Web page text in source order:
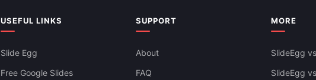
USEFUL LINKS
Slide Egg
Free Google Slides
SUPPORT
About
FAQ
MORE
SlideEgg
SlideEgg